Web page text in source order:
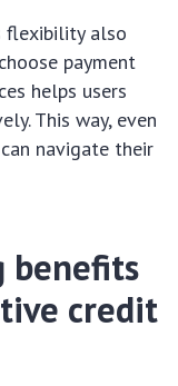
flexibility also
payment
helps users
This way, even
navigate their
benefits
credit